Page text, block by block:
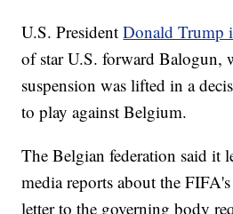
U.S. PresidentDonald Trump
of star U.S. forward Balogun,
suspension was lifted in a
to play against Belgium.
The Belgian federation said it
media reports about the
letter to the governing body